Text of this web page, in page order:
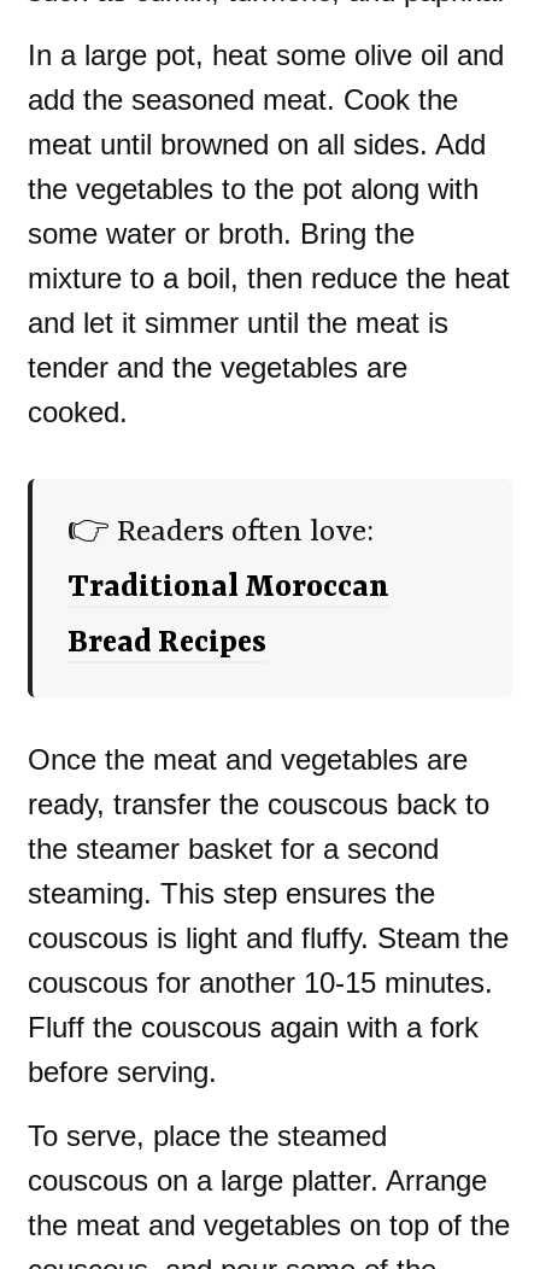
In a large pot, heat some olive oil and
add the seasoned meat. Cook the
meat until browned on all sides. Add
the vegetables to the pot along with
some water or broth. Bring the
mixture to a boil, then reduce the heat
and let it simmer until the meat is
tender and the vegetables are
cooked.
👉 Readers often love:
Traditional Moroccan
Bread Recipes
Once the meat and vegetables are
ready, transfer the couscous back to
the steamer basket for a second
steaming. This step ensures the
couscous is light and fluffy. Steam the
couscous for another 10-15 minutes.
Fluff the couscous again with a fork
before serving.
To serve, place the steamed
couscous on a large platter. Arrange
the meat and vegetables on top of the